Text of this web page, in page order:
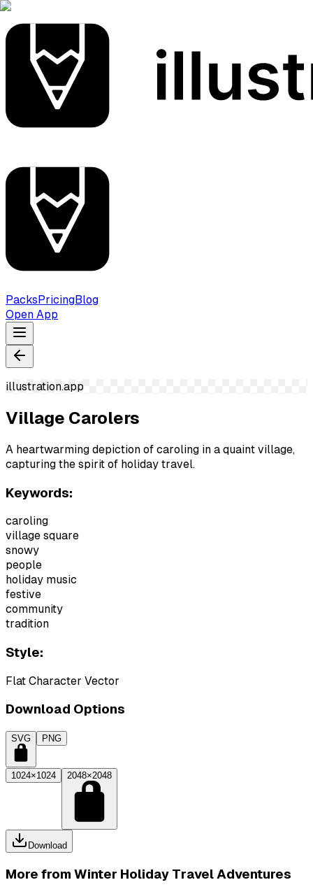
PacksPricingBlog
Open App
illustration.app
Village Carolers
A heartwarming depiction of caroling in a quaint village,
capturing the spirit of holiday travel.
Keywords:
caroling
village square
snowy
people
holiday music
festive
community
tradition
Style:
Flat Character Vector
Download Options
SVG PNG
1024×1024 2048×2048
Download
More from Winter Holiday Travel Adventures